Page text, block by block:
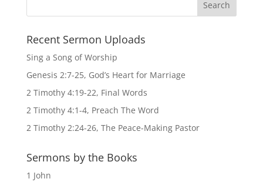
Recent Sermon Uploads
Sing a Song of Worship
Genesis 2:7-25, God’s Heart for Marriage
2 Timothy 4:19-22, Final Words
2 Timothy 4:1-4, Preach The Word
2 Timothy 2:24-26, The Peace-Making Pastor
Sermons by the Books
1 John